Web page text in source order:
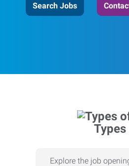
Search Jobs
Explore the job